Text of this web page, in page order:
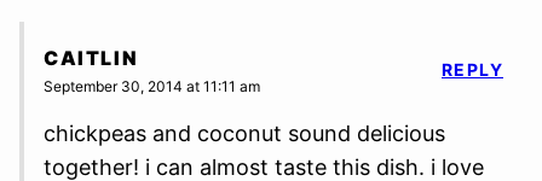
CAITLIN
September 30, 2014 at 11:11 am
chickpeas and coconut sound delicious
together! i can almost taste this dish. i love
REPLY